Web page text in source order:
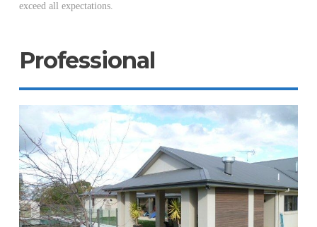
exceed all expectations.
Professional